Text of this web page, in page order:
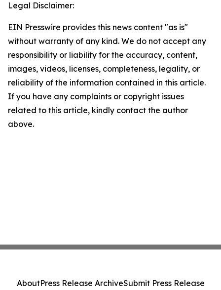
Legal Disclaimer:
EIN Presswire provides this news content "as is"
without warranty of any kind. We do not accept any
responsibility or liability for the accuracy, content,
images, videos, licenses, completeness, legality, or
reliability of the information contained in this article.
If you have any complaints or copyright issues
related to this article, kindly contact the author
above.
AboutPress Release ArchiveSubmit Press Release